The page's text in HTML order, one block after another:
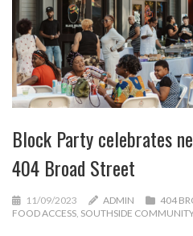
Block Party celebrates
404 Broad Street
11/09/2023 ADMIN 404
FOOD ACCESS SOUTHSIDE